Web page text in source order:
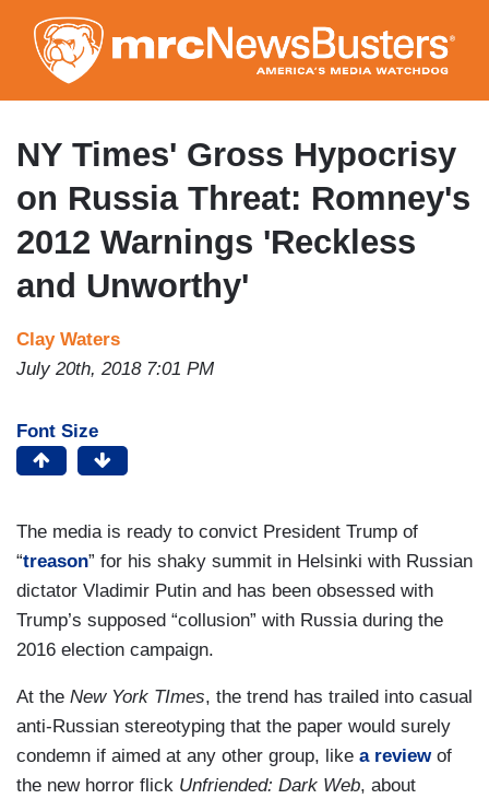
to
main
content
NY Times' Gross Hypocrisy
on Russia Threat: Romney's
2012 Warnings 'Reckless
and Unworthy'
Clay Waters
July 20th, 2018 7:01 PM
Font Size
The media is ready to convict President Trump of
“treason” for his shaky summit in Helsinki with Russian
dictator Vladimir Putin and has been obsessed with
Trump’s supposed “collusion” with Russia during the
2016 election campaign.
At the New York TImes, the trend has trailed into casual
anti-Russian stereotyping that the paper would surely
condemn if aimed at any other group, like a reviewof
the new horror flick Unfriended: Dark Web, about